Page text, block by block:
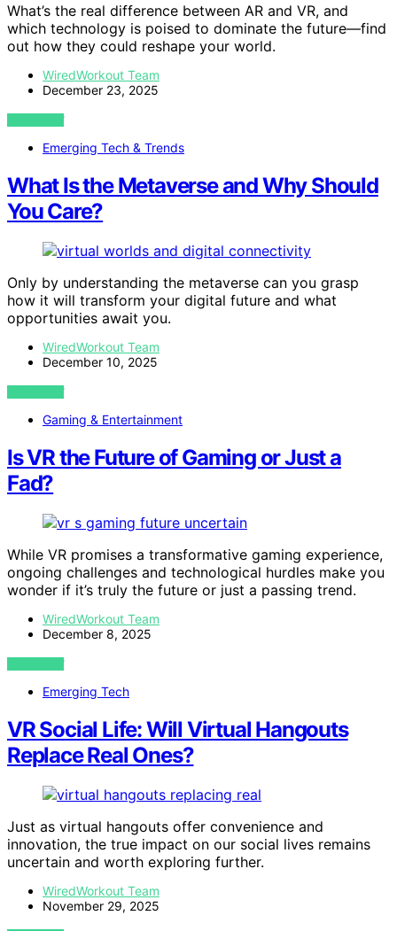
What’s the real difference between AR and VR, and
which technology is poised to dominate the future—find
out how they could reshape your world.
WiredWorkout Team
December 23, 2025
VIEW POST
Emerging Tech & Trends
What Is the Metaverse and Why Should
You Care?
Only by understanding the metaverse can you grasp
how it will transform your digital future and what
opportunities await you.
WiredWorkout Team
December 10, 2025
VIEW POST
Gaming & Entertainment
Is VR the Future of Gaming or Just a
Fad?
While VR promises a transformative gaming experience,
ongoing challenges and technological hurdles make you
wonder if it’s truly the future or just a passing trend.
WiredWorkout Team
December 8, 2025
VIEW POST
Emerging Tech
VR Social Life: Will Virtual Hangouts
Replace Real Ones?
Just as virtual hangouts offer convenience and
innovation, the true impact on our social lives remains
uncertain and worth exploring further.
WiredWorkout Team
November 29, 2025